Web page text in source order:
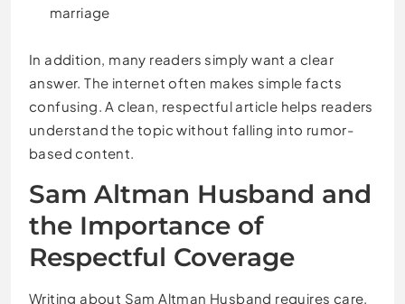
marriage
In addition, many readers simply want a clear
answer. The internet often makes simple facts
confusing. A clean, respectful article helps readers
understand the topic without falling into rumor-
based content.
Sam Altman Husband and
the Importance of
Respectful Coverage
Writing about Sam Altman Husband requires care.